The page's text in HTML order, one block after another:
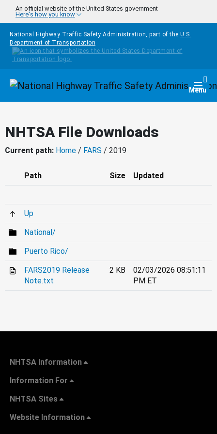
Skip to main content
An official website of the United States government
Here's how you know
National Highway Traffic Safety Administration, part of the U.S.
Department of Transportation
Homepage Menu
NHTSA File Downloads
Current path: Home / FARS / 2019
Path Size Updated
Up
National/
Puerto Rico/
FARS2019 Release
Note.txt
2 KB
02/03/2026 08:51:11
PM ET
NHTSA Information
Information For
NHTSA Sites
Website Information